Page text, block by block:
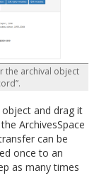
the archival object
and drag it
ArchivesSpace
can be
once to an
as many times